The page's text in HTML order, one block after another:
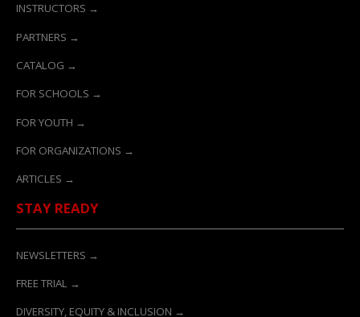
INSTRUCTORS →
PARTNERS →
CATALOG →
FOR SCHOOLS →
FOR YOUTH →
FOR ORGANIZATIONS →
ARTICLES →
STAY READY
NEWSLETTERS →
FREE TRIAL →
DIVERSITY, EQUITY & INCLUSION →